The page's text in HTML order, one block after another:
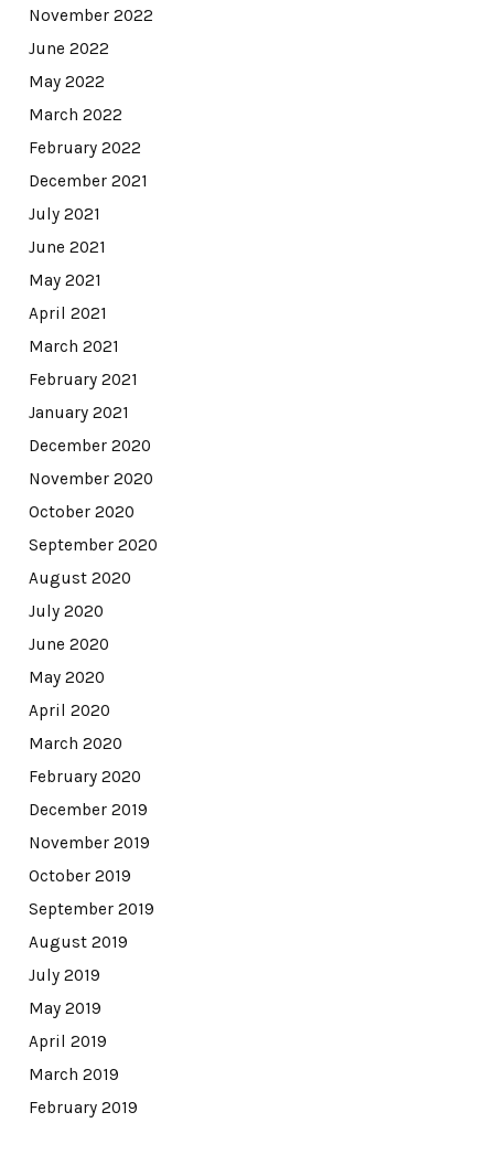
November 2022
June 2022
May 2022
March 2022
February 2022
December 2021
July 2021
June 2021
May 2021
April 2021
March 2021
February 2021
January 2021
December 2020
November 2020
October 2020
September 2020
August 2020
July 2020
June 2020
May 2020
April 2020
March 2020
February 2020
December 2019
November 2019
October 2019
September 2019
August 2019
July 2019
May 2019
April 2019
March 2019
February 2019